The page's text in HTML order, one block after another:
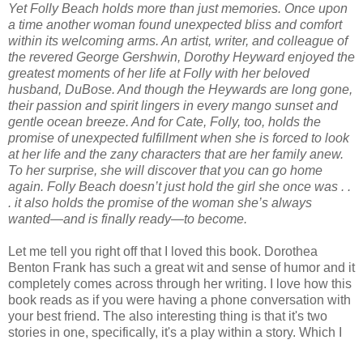
Yet Folly Beach holds more than just memories. Once upon
a time another woman found unexpected bliss and comfort
within its welcoming arms. An artist, writer, and colleague of
the revered George Gershwin, Dorothy Heyward enjoyed the
greatest moments of her life at Folly with her beloved
husband, DuBose. And though the Heywards are long gone,
their passion and spirit lingers in every mango sunset and
gentle ocean breeze. And for Cate, Folly, too, holds the
promise of unexpected fulfillment when she is forced to look
at her life and the zany characters that are her family anew.
To her surprise, she will discover that you can go home
again. Folly Beach doesn’t just hold the girl she once was . .
. it also holds the promise of the woman she’s always
wanted—and is finally ready—to become.
Let me tell you right off that I loved this book. Dorothea
Benton Frank has such a great wit and sense of humor and it
completely comes across through her writing. I love how this
book reads as if you were having a phone conversation with
your best friend. The also interesting thing is that it's two
stories in one, specifically, it's a play within a story. Which I